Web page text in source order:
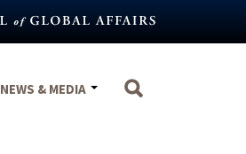
NEWS & MEDIA